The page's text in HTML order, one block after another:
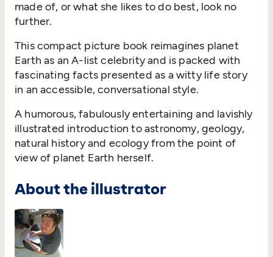
made of, or what she likes to do best, look no
further.
This compact picture book reimagines planet
Earth as an A-list celebrity and is packed with
fascinating facts presented as a witty life story
in an accessible, conversational style.
A humorous, fabulously entertaining and lavishly
illustrated introduction to astronomy, geology,
natural history and ecology from the point of
view of planet Earth herself.
About the illustrator